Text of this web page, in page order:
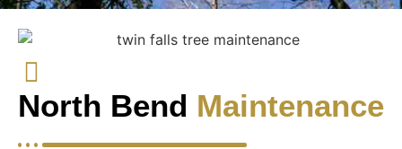
North Bend Maintenance